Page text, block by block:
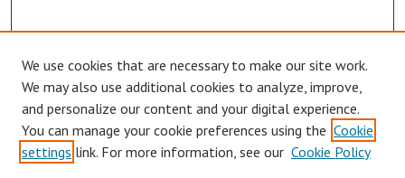
Browse
Collections
Disciplines
Authors
We use cookies that are necessary to make our site work.
We may also use additional cookies to analyze, improve,
and personalize our content and your digital experience.
You can manage your cookie preferences using the Cookie
settings link. For more information, see our Cookie Policy